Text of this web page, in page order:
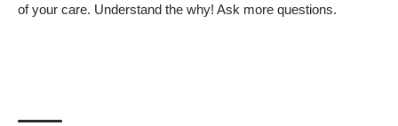
of your care. Understand the why! Ask more questions.